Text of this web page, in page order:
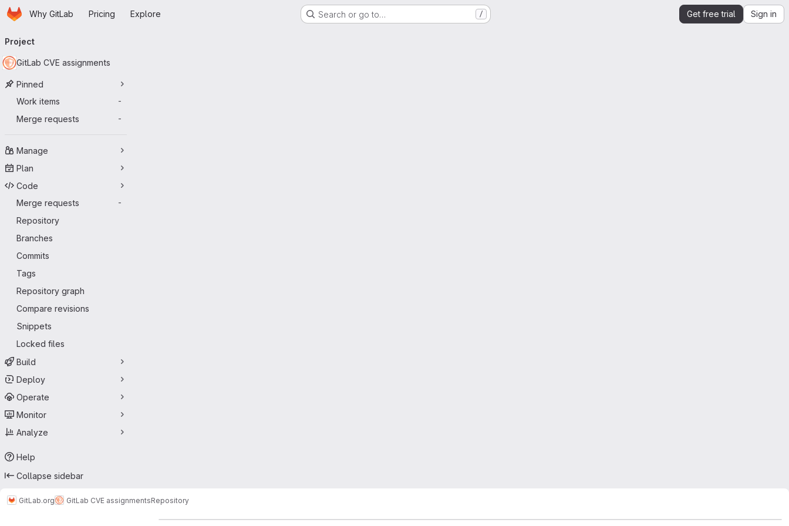
Skip to main content
HomepageWhy GitLab Pricing Explore Search or go to… / Get free trial Sign in
navigation
Project
GitLab CVE assignments
Pinned
Work items
-
Merge requests -
Manage
Plan
Code
Merge requests
-
Repository
Branches
Commits
Tags
Repository graph
Compare revisions
Snippets
Locked files
Build
Deploy
Operate
Monitor
Analyze
Help
Collapse sidebar
GitLab.org GitLab CVE assignmentsRepository